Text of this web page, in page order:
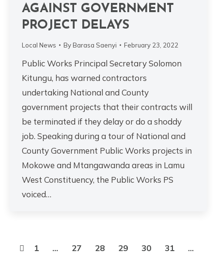
AGAINST GOVERNMENT
PROJECT DELAYS
Local News By Barasa Saenyi February 23, 2022
Public Works Principal Secretary Solomon
Kitungu, has warned contractors
undertaking National and County
government projects that their contracts will
be terminated if they delay or do a shoddy
job. Speaking during a tour of National and
County Government Public Works projects in
Mokowe and Mtangawanda areas in Lamu
West Constituency, the Public Works PS
voiced…
1 … 27 28 29 30 31 …